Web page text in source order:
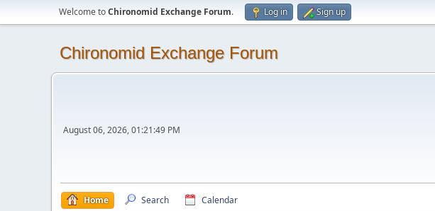
Welcome toChironomid Exchange Forum. Log in Sign up
Chironomid Exchange Forum
August 06, 2026, 01:21:49 PM
Home Search Calendar